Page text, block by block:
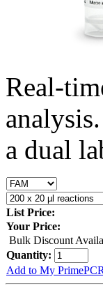
Real-
a dual
List Price:
Your Price:
Bulk Discount
Quantity:
Add to My PrimePCR